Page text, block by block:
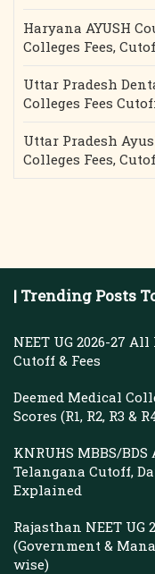
Haryana AYUSH
Colleges Fees,
Uttar Pradesh
Colleges Fees
Uttar Pradesh
Colleges Fees,
| Trending Posts
NEET UG 2026-27
Cutoff & Fees
Deemed Medical
Scores (R1, R2, R3 &
KNRUHS MBBS/
Telangana Cutoff,
Explained
Rajasthan NEET UG
(Government &
wise)